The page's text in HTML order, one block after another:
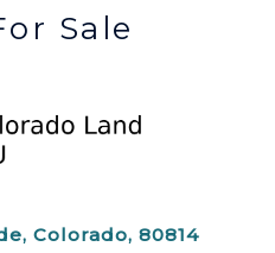
Sale
Colorado, 80814